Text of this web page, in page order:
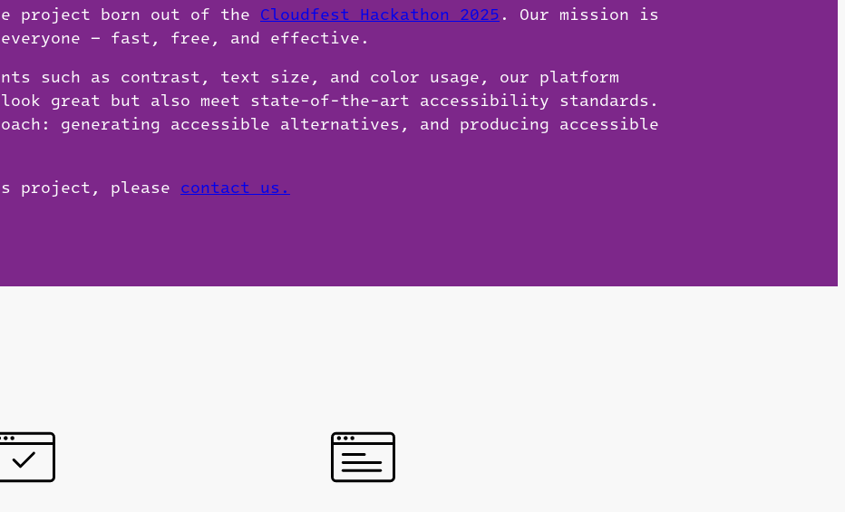
project born out of the Cloudfest Hackathon 2025 . Our mission is
— fast, free, and effective.
such as contrast, text size, and color usage, our platform
great but also meet state-of-the-art accessibility standards.
generating accessible alternatives, and producing accessible
project, please contact us.